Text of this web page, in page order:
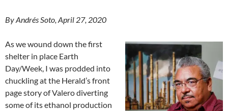
By Andrés Soto, April 27, 2020
As we wound down the first
shelter in place Earth
Day/Week, I was prodded into
chuckling at the Herald’s front
page story of Valero diverting
some of its ethanol production